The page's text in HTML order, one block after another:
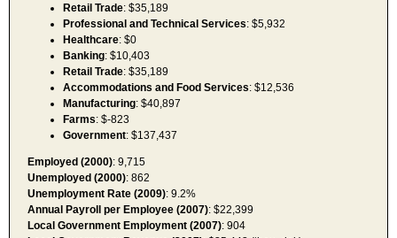
Retail Trade: $35,189
Professional and Technical Services: $5,932
Healthcare: $0
Banking: $10,403
Retail Trade: $35,189
Accommodations and Food Services: $12,536
Manufacturing: $40,897
Farms: $-823
Government: $137,437
Employed (2000): 9,715
Unemployed (2000): 862
Unemployment Rate (2009): 9.2%
Annual Payroll per Employee (2007): $22,399
Local Government Employment (2007): 904